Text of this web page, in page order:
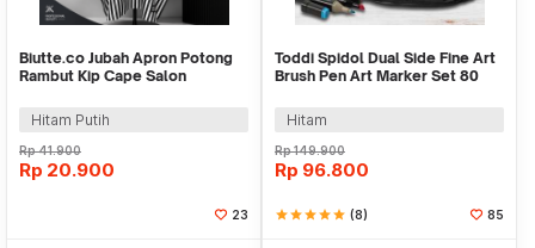
Biutte.co Jubah Apron Potong
Rambut Kip Cape Salon
Hitam Putih
Rp41.900
Rp 20.900
23
Toddi Spidol Dual Side Fine Art
Brush Pen Art Marker Set 80
Hitam
Rp149.900
Rp 96.800
starstarstarstarstar (8) 85